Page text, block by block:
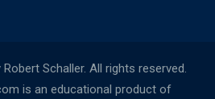
Schaller. All rights reserved.
is an educational product of